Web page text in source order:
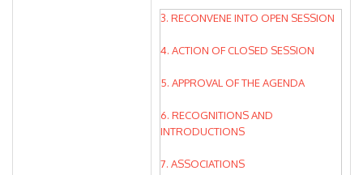
3. RECONVENE INTO OPEN SESSION
4. ACTION OF CLOSED SESSION
5. APPROVAL OF THE AGENDA
6. RECOGNITIONS AND
INTRODUCTIONS
7. ASSOCIATIONS